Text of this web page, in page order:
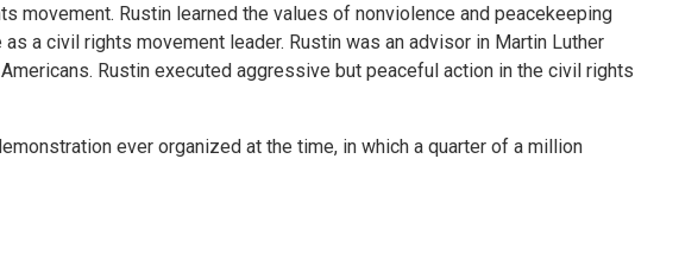
movement. Rustin learned the values of nonviolence and peacekeeping
a civil rights movement leader. Rustin was an advisor in Martin Luther
Rustin executed aggressive but peaceful action in the civil rights
ever organized at the time, in which a quarter of a million